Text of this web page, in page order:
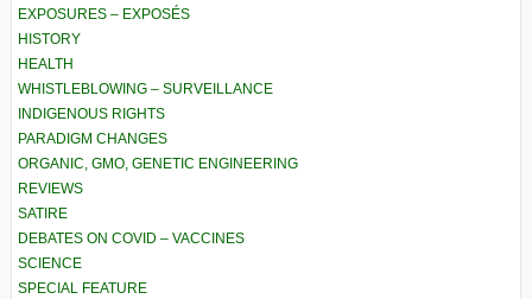
EXPOSURES – EXPOSÉS
HISTORY
HEALTH
WHISTLEBLOWING – SURVEILLANCE
INDIGENOUS RIGHTS
PARADIGM CHANGES
ORGANIC, GMO, GENETIC ENGINEERING
REVIEWS
SATIRE
DEBATES ON COVID – VACCINES
SCIENCE
SPECIAL FEATURE